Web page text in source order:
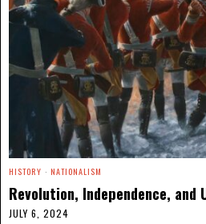
HISTORY · NATIONALISM
Revolution, Independence, and
JULY 6, 2024